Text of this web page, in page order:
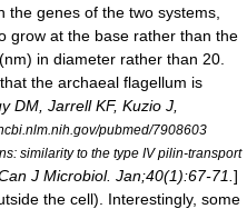
the genes of the two systems,
grow at the base rather than the
in diameter rather than 20.
the archaeal flagellum is
DM, Jarrell KF, Kuzio J,
pubmed/7908603
similarity to the type IV pilin-transport
J Microbiol. Jan;40(1):67-71. ]
the cell). Interestingly, some